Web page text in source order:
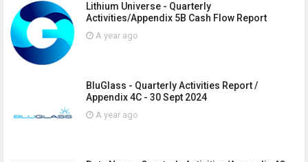
Lithium Universe - Quarterly
Activities/Appendix 5B Cash Flow Report
A year ago
BluGlass - Quarterly Activities Report /
Appendix 4C - 30 Sept 2024
A year ago